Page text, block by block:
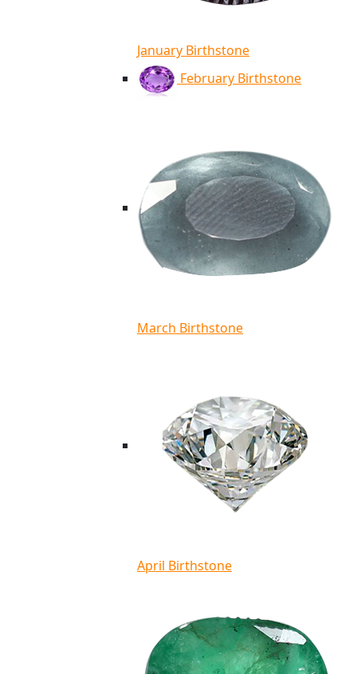
January Birthstone
February Birthstone
March Birthstone
April Birthstone